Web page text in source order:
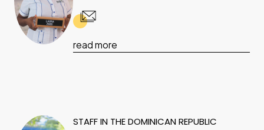
read more
STAFF IN THE DOMINICAN REPUBLIC